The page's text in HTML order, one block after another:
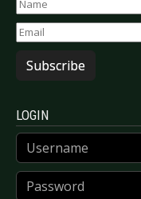
Subscribe
LOGIN
Username
Password